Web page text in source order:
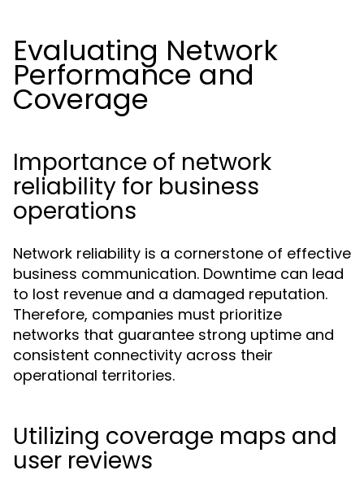
Evaluating Network
Performance and
Coverage
Importance of network
reliability for business
operations
Network reliability is a cornerstone of effective
business communication. Downtime can lead
to lost revenue and a damaged reputation.
Therefore, companies must prioritize
networks that guarantee strong uptime and
consistent connectivity across their
operational territories.
Utilizing coverage maps and
user reviews